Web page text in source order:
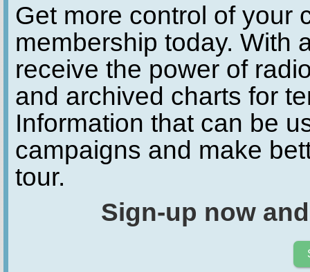
Get more control of your
membership today. With
receive the power of
and archived charts for
Information that can be
campaigns and make
tour.
Sign-up now